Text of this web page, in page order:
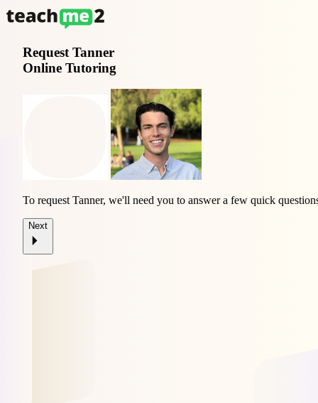
Request Tanner
Online Tutoring
To request Tanner, we'll need you to answer a few quick
Next